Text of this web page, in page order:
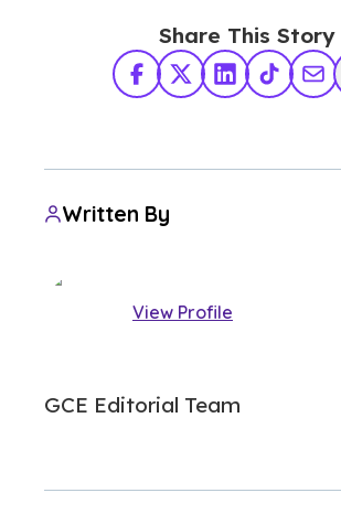
Share This Story
Facebook
X TwitterLinkedInTikTok
Written By
View Profile
GCE Editorial Team